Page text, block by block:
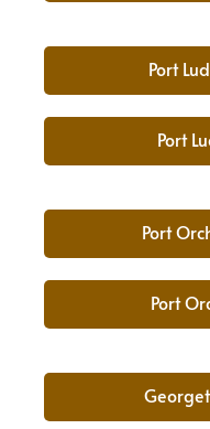
Port
Port
Port
Port